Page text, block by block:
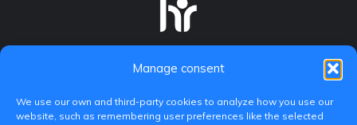
Manage consent
We use our own and third-party cookies to analyze how you use our
website, such as remembering user preferences like the selected